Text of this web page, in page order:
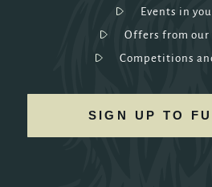
Events in
Offers from our
Competitions
SIGN UP TO